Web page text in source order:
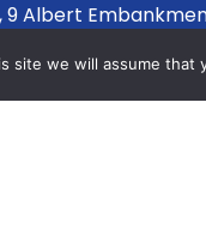
Albert
site we will assume that